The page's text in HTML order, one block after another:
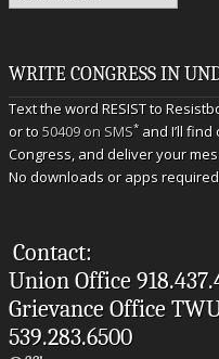
WRITE CONGRESS IN
Text the word RESIST to
or to50409 on SMS* and I’ll
Congress, and deliver your
No downloads or apps required
Contact:
Union Office
Grievance Office
539.283.6500